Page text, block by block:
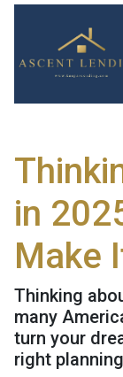
in
Make
Thinking
many
turn your
right planning